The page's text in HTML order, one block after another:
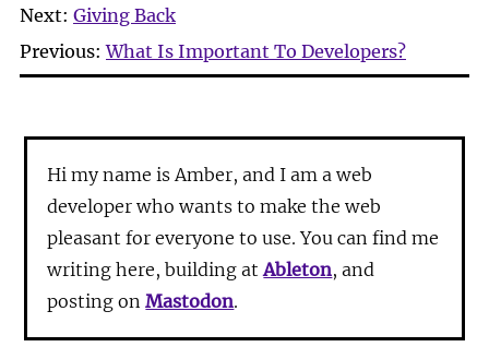
Next: Giving Back
Previous:What Is Important To Developers?
Hi my name is Amber, and I am a web
developer who wants to make the web
pleasant for everyone to use. You can find me
writing here, building atAbleton, and
posting onMastodon.